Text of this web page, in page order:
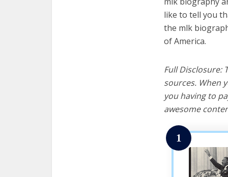
like to tell you
the mlk
of America.
Full Disclosure:
sources. When
you having to
awesome
1